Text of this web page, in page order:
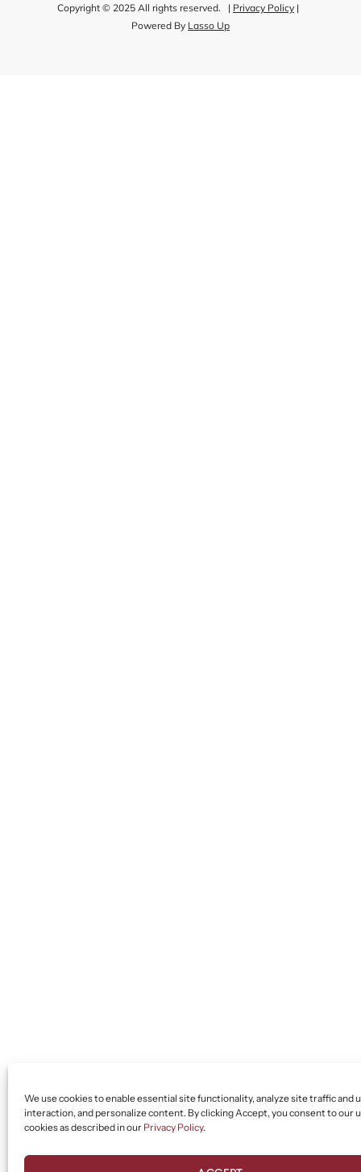
We use cookies to enable essential site functionality, analyze site traffic and
interaction, and personalize content. By clicking Accept, you consent to our
cookies as described in our Privacy Policy.
Copyright © 2025 All rights reserved. | Privacy Policy|
Powered By Lasso Up